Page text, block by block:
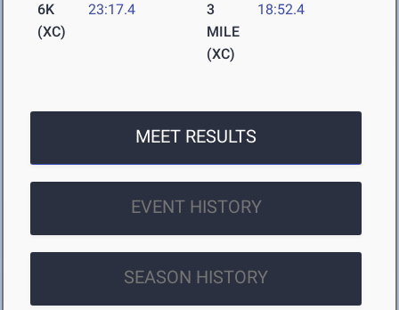
6K
(XC)
23:17.4
3
MILE
(XC)
18:52.4
MEET RESULTS
EVENT HISTORY
SEASON HISTORY